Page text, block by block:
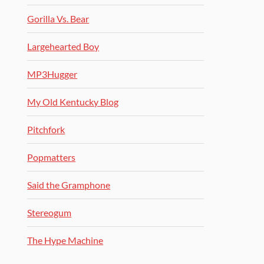
Gorilla Vs. Bear
Largehearted Boy
MP3Hugger
My Old Kentucky Blog
Pitchfork
Popmatters
Said the Gramphone
Stereogum
The Hype Machine